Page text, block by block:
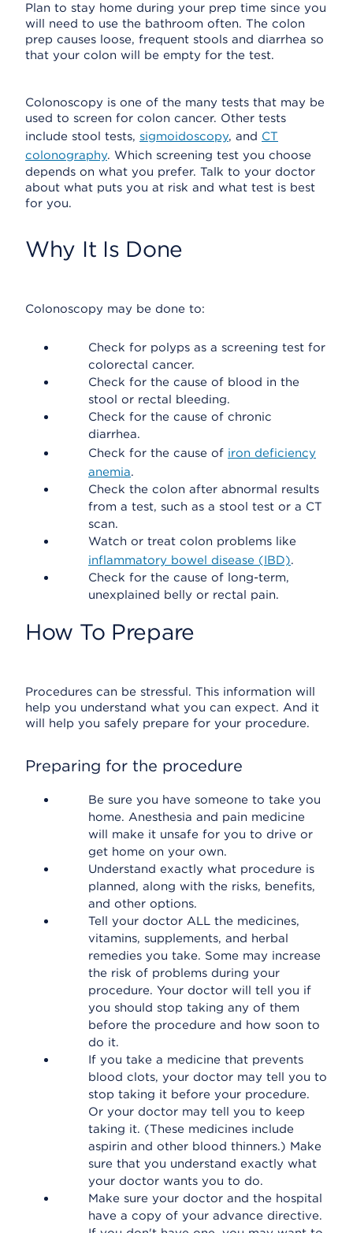
Plan to stay home during your prep time since you
will need to use the bathroom often. The colon
prep causes loose, frequent stools and diarrhea so
that your colon will be empty for the test.
Colonoscopy is one of the many tests that may be
used to screen for colon cancer. Other tests
include stool tests, sigmoidoscopy, and CT
colonography. Which screening test you choose
depends on what you prefer. Talk to your doctor
about what puts you at risk and what test is best
for you.
Why It Is Done
Colonoscopy may be done to:
Check for polyps as a screening test for
colorectal cancer.
Check for the cause of blood in the
stool or rectal bleeding.
Check for the cause of chronic
diarrhea.
Check for the cause of iron deficiency
anemia.
Check the colon after abnormal results
from a test, such as a stool test or a CT
scan.
Watch or treat colon problems like
inflammatory bowel disease (IBD).
Check for the cause of long-term,
unexplained belly or rectal pain.
How To Prepare
Procedures can be stressful. This information will
help you understand what you can expect. And it
will help you safely prepare for your procedure.
Preparing for the procedure
Be sure you have someone to take you
home. Anesthesia and pain medicine
will make it unsafe for you to drive or
get home on your own.
Understand exactly what procedure is
planned, along with the risks, benefits,
and other options.
Tell your doctor ALL the medicines,
vitamins, supplements, and herbal
remedies you take. Some may increase
the risk of problems during your
procedure. Your doctor will tell you if
you should stop taking any of them
before the procedure and how soon to
do it.
If you take a medicine that prevents
blood clots, your doctor may tell you to
stop taking it before your procedure.
Or your doctor may tell you to keep
taking it. (These medicines include
aspirin and other blood thinners.) Make
sure that you understand exactly what
your doctor wants you to do.
Make sure your doctor and the hospital
have a copy of your advance directive.